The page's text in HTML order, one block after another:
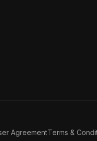
AgreementTerms &